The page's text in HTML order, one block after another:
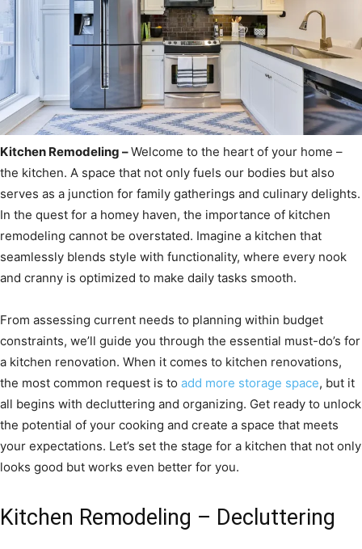
Kitchen Remodeling –Welcome to the heart of your home –
the kitchen. A space that not only fuels our bodies but also
serves as a junction for family gatherings and culinary delights.
In the quest for a homey haven, the importance of kitchen
remodeling cannot be overstated. Imagine a kitchen that
seamlessly blends style with functionality, where every nook
and cranny is optimized to make daily tasks smooth.
From assessing current needs to planning within budget
constraints, we’ll guide you through the essential must-do’s for
a kitchen renovation. When it comes to kitchen renovations,
the most common request is to add more storage space, but it
all begins with decluttering and organizing. Get ready to unlock
the potential of your cooking and create a space that meets
your expectations. Let’s set the stage for a kitchen that not only
looks good but works even better for you.
Kitchen Remodeling – Decluttering